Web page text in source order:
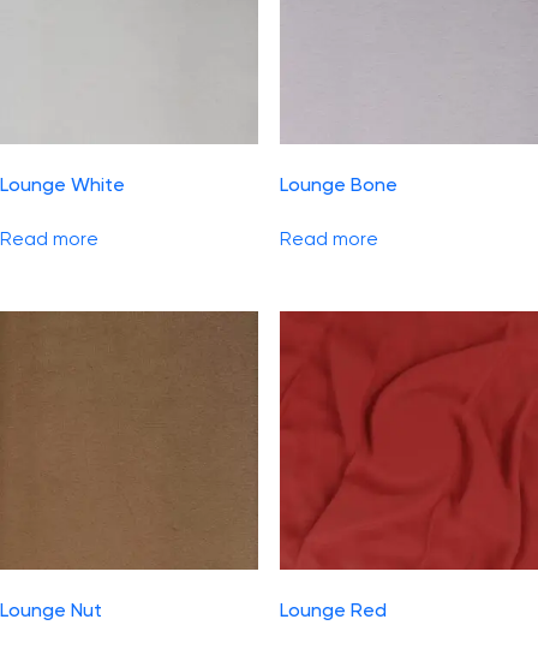
Lounge White
Read more
Lounge Bone
Read more
Lounge Nut Lounge Red